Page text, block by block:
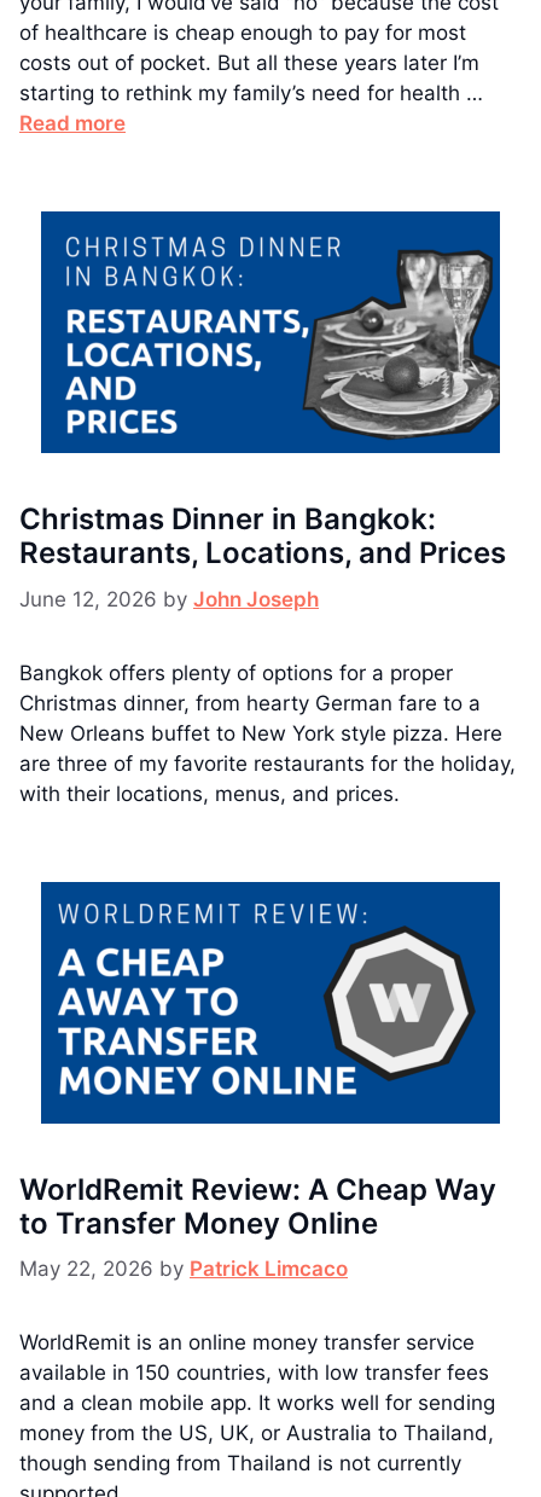
of healthcare is cheap enough to pay for most
costs out of pocket. But all these years later I’m
starting to rethink my family’s need for health …
Read more
Christmas Dinner in Bangkok:
Restaurants, Locations, and Prices
June 12, 2026 by John Joseph
Bangkok offers plenty of options for a proper
Christmas dinner, from hearty German fare to a
New Orleans buffet to New York style pizza. Here
are three of my favorite restaurants for the holiday,
with their locations, menus, and prices.
WorldRemit Review: A Cheap Way
to Transfer Money Online
May 22, 2026 by Patrick Limcaco
WorldRemit is an online money transfer service
available in 150 countries, with low transfer fees
and a clean mobile app. It works well for sending
money from the US, UK, or Australia to Thailand,
though sending from Thailand is not currently